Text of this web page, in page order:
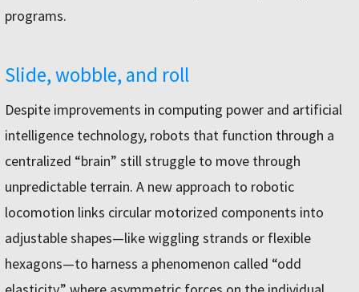
programs.
Slide, wobble, and roll
Despite improvements in computing power and artificial
intelligence technology, robots that function through a
centralized “brain” still struggle to move through
unpredictable terrain. A new approach to robotic
locomotion links circular motorized components into
adjustable shapes—like wiggling strands or flexible
hexagons—to harness a phenomenon called “odd